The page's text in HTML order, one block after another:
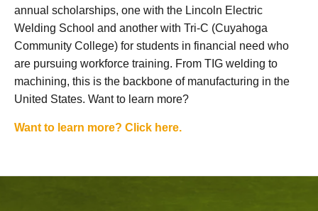
annual scholarships, one with the Lincoln Electric
Welding School and another with Tri-C (Cuyahoga
Community College) for students in financial need who
are pursuing workforce training. From TIG welding to
machining, this is the backbone of manufacturing in the
United States. Want to learn more?
Want to learn more? Click here.